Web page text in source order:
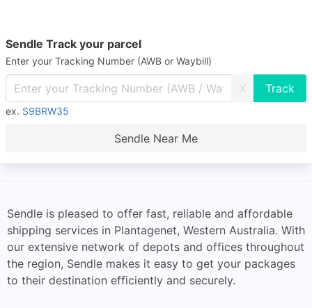
Sendle Track your parcel
Enter your Tracking Number (AWB or Waybill)
X
ex. S9BRW35
Sendle Near Me
Sendle is pleased to offer fast, reliable and affordable
shipping services in Plantagenet, Western Australia. With
our extensive network of depots and offices throughout
the region, Sendle makes it easy to get your packages
to their destination efficiently and securely.